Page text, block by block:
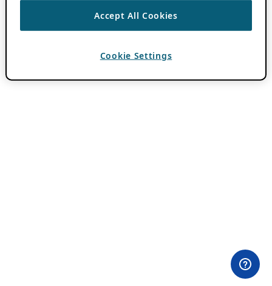
Accept All Cookies
Cookie Settings